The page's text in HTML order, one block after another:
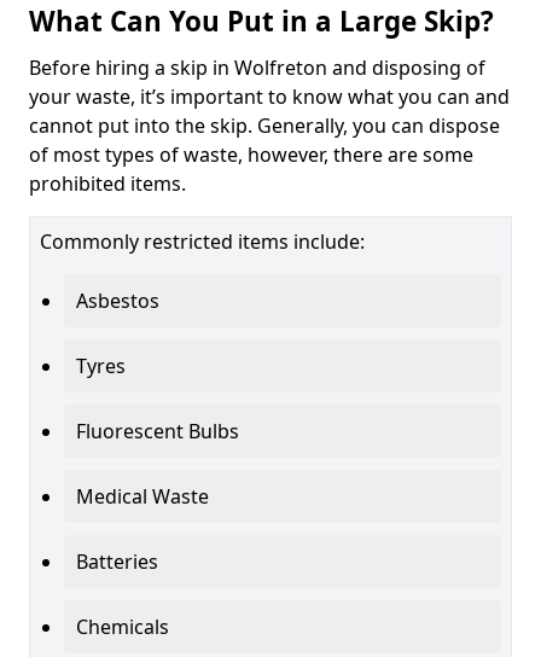
What Can You Put in a Large Skip?
Before hiring a skip in Wolfreton and disposing of
your waste, it’s important to know what you can and
cannot put into the skip. Generally, you can dispose
of most types of waste, however, there are some
prohibited items.
Commonly restricted items include:
Asbestos
Tyres
Fluorescent Bulbs
Medical Waste
Batteries
Chemicals